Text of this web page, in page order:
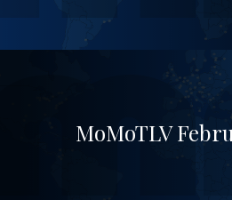
MoMoTLV